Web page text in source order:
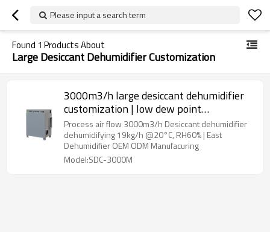
Please input a search term
Found 1 Products About
Large Desiccant Dehumidifier Customization
3000m3/h large desiccant dehumidifier
customization | low dew point
Dehumidifier | electric dehumidifier | East
Dehumidifier OEM ODM Manufacturing
Process air flow 3000m3/h Desiccant dehumidifier
dehumidifying 19kg/h @20°C, RH60% | East
Dehumidifier OEM ODM Manufacuring
Model:SDC-3000M